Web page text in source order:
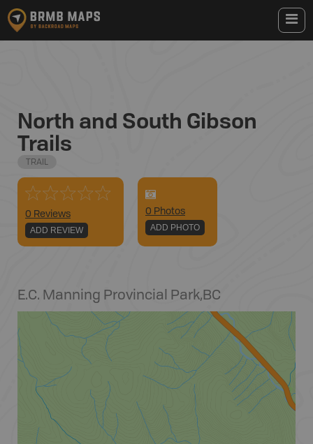
North and South Gibson
Trails
TRAIL
0 Reviews
ADD REVIEW
0 Photos
ADD PHOTO
E.C. Manning Provincial Park,BC